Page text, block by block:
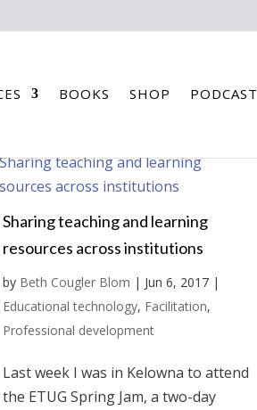
BOOKS SHOP PODCAST
Sharing teaching and learning
resources across institutions
by Beth Cougler Blom | Jun 6, 2017|
Educational technology, Facilitation,
Professional development
Last week I was in Kelowna to attend
the ETUG Spring Jam, a two-day